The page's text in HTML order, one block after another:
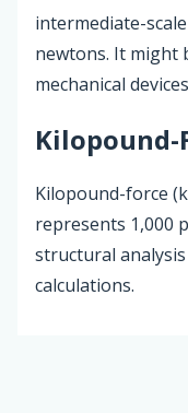
intermediate-
newtons. It might
mechanical
Kilopound-
Kilopound-force
represents 1,000
structural
calculations.